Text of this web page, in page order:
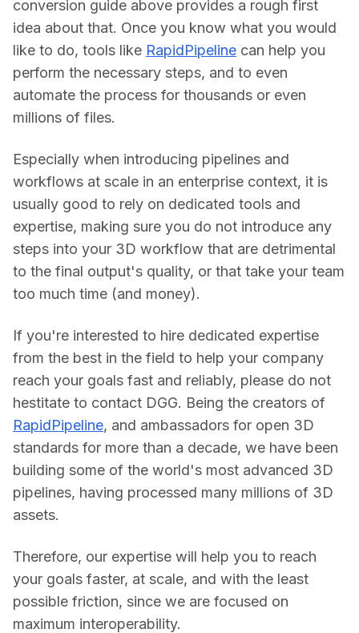
conversion guide above provides a rough first
idea about that. Once you know what you would
like to do, tools like RapidPipeline can help you
perform the necessary steps, and to even
automate the process for thousands or even
millions of files.
Especially when introducing pipelines and
workflows at scale in an enterprise context, it is
usually good to rely on dedicated tools and
expertise, making sure you do not introduce any
steps into your 3D workflow that are detrimental
to the final output's quality, or that take your team
too much time (and money).
If you're interested to hire dedicated expertise
from the best in the field to help your company
reach your goals fast and reliably, please do not
RapidPipeline, and ambassadors for open 3D
standards for more than a decade, we have been
building some of the world's most advanced 3D
pipelines, having processed many millions of 3D
assets.
Therefore, our expertise will help you to reach
your goals faster, at scale, and with the least
possible friction, since we are focused on
maximum interoperability.